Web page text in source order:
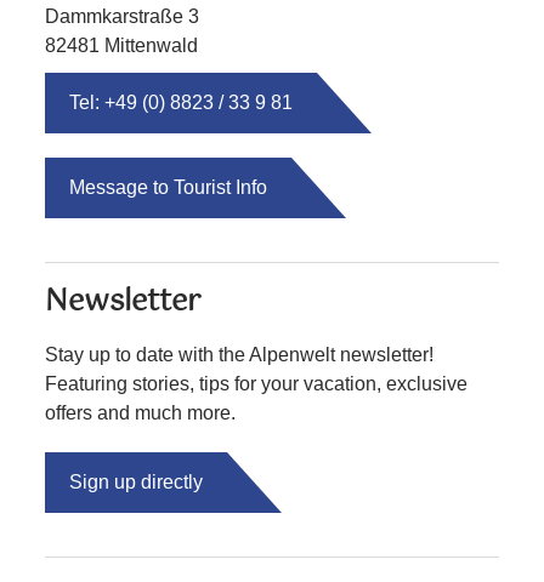
Dammkarstraße 3
82481 Mittenwald
Tel: +49 (0) 8823 / 33 9 81
Message to Tourist Info
Newsletter
Stay up to date with the Alpenwelt newsletter!
Featuring stories, tips for your vacation, exclusive
offers and much more.
Sign up directly